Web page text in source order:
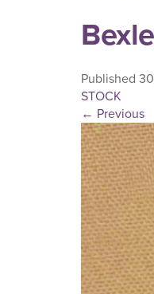
Published
STOCK
← Previous